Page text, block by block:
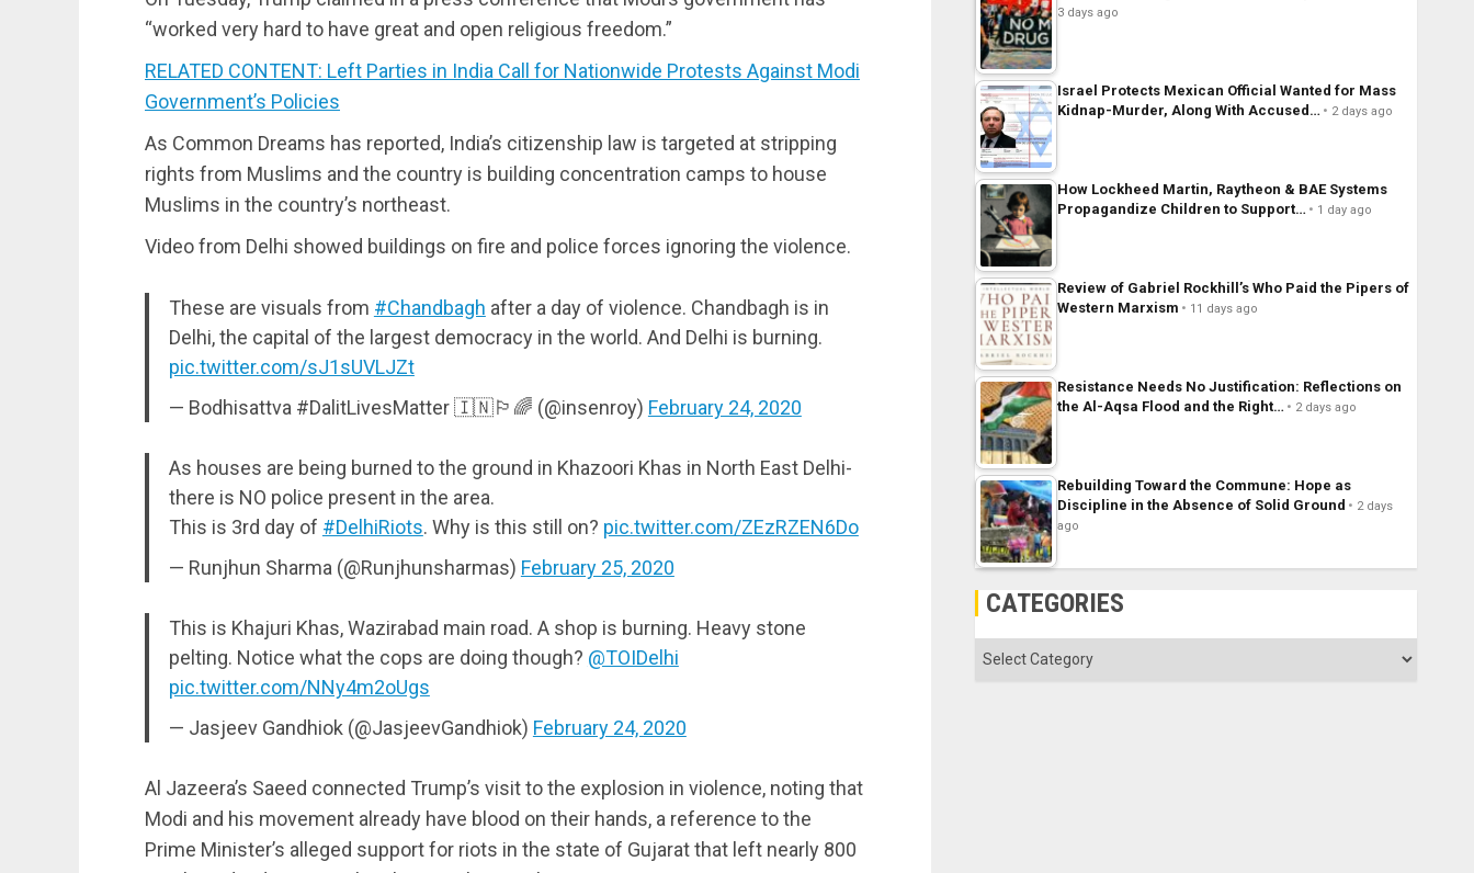
“worked very hard to have great and open religious freedom.”
RELATED CONTENT: Left Parties in India Call for Nationwide Protests Against Modi
Government’s Policies
As Common Dreams has reported, India’s citizenship law is targeted at stripping
rights from Muslims and the country is building concentration camps to house
Muslims in the country’s northeast.
Video from Delhi showed buildings on fire and police forces ignoring the violence.
These are visuals from #Chandbagh after a day of violence. Chandbagh is in
Delhi, the capital of the largest democracy in the world. And Delhi is burning.
pic.twitter.com/sJ1sUVLJZt
— Bodhisattva #DalitLivesMatter 🇮🇳🏳️‍🌈 (@insenroy) February 24, 2020
As houses are being burned to the ground in Khazoori Khas in North East Delhi-
there is NO police present in the area.
This is 3rd day of #DelhiRiots. Why is this still on? pic.twitter.com/ZEzRZEN6Do
— Runjhun Sharma (@Runjhunsharmas) February 25, 2020
This is Khajuri Khas, Wazirabad main road. A shop is burning. Heavy stone
pelting. Notice what the cops are doing though? @TOIDelhi
pic.twitter.com/NNy4m2oUgs
— Jasjeev Gandhiok (@JasjeevGandhiok) February 24, 2020
Al Jazeera’s Saeed connected Trump’s visit to the explosion in violence, noting that
Modi and his movement already have blood on their hands, a reference to the
Prime Minister’s alleged support for riots in the state of Gujarat that left nearly 800
3 days ago
Israel Protects Mexican Official Wanted for Mass
Kidnap-Murder, Along With Accused…
2 days ago
How Lockheed Martin, Raytheon & BAE Systems
Propagandize Children to Support…
1 day ago
Review of Gabriel Rockhill’s Who Paid the Pipers of
Western Marxism
11 days ago
Resistance Needs No Justification: Reflections on
the Al-Aqsa Flood and the Right…
2 days ago
Rebuilding Toward the Commune: Hope as
Discipline in the Absence of Solid Ground
2 days
ago
CATEGORIES
Categories